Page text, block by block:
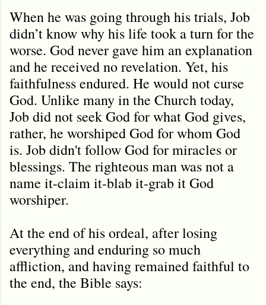
When he was going through his trials, Job
didn’t know why his life took a turn for the
worse. God never gave him an explanation
and he received no revelation. Yet, his
faithfulness endured. He would not curse
God. Unlike many in the Church today,
Job did not seek God for what God gives,
rather, he worshiped God for whom God
is. Job didn't follow God for miracles or
blessings. The righteous man was not a
name it-claim it-blab it-grab it God
worshiper.
At the end of his ordeal, after losing
everything and enduring so much
affliction, and having remained faithful to
the end, the Bible says: